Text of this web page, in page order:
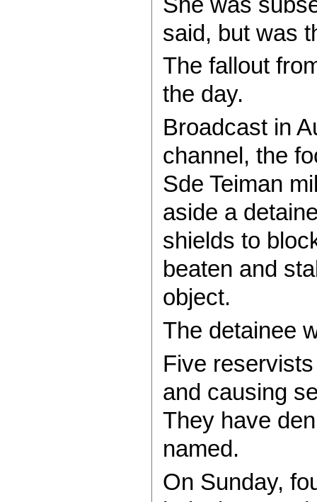
said, but was
The fallout
the day.
Broadcast in
channel, the
Sde Teiman
aside a
shields to
beaten and
object.
The detainee
Five
and causing
They have
named.
On Sunday,